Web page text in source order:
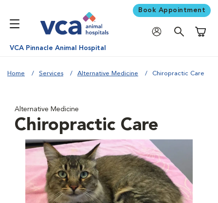
Book Appointment
VCA Pinnacle Animal Hospital
Home Services Alternative Medicine Chiropractic Care
Alternative Medicine
Chiropractic Care